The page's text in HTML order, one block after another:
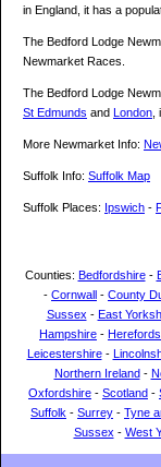
in England, it has a
The Bedford Lodge
Newmarket Races.
The Bedford Lodge
St Edmunds and London
More Newmarket Info:
Suffolk Info: Suffolk Map
Suffolk Places: Ipswich -
Counties: Bedfordshire-
- Cornwall - County
Sussex - East
Hampshire -
Leicestershire-
Northern Ireland-
Oxfordshire - Scotland -
Suffolk - Surrey - Tyne
Sussex - West